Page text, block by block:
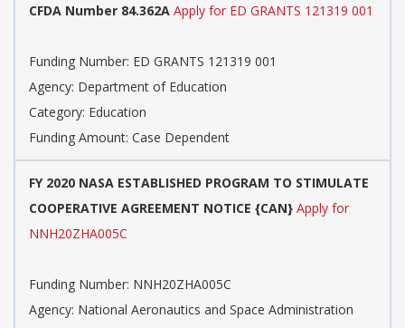
CFDA Number 84.362A Apply for ED GRANTS 121319 001
Funding Number: ED GRANTS 121319 001
Agency: Department of Education
Category: Education
Funding Amount: Case Dependent
FY 2020 NASA ESTABLISHED PROGRAM TO STIMULATE
COOPERATIVE AGREEMENT NOTICE {CAN} Apply for
NNH20ZHA005C
Funding Number: NNH20ZHA005C
Agency: National Aeronautics and Space Administration